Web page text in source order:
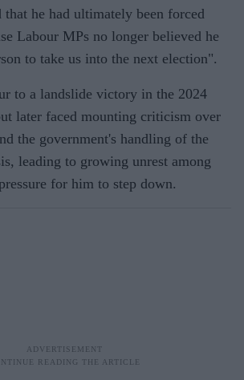
that he had ultimately been forced
Labour MPs no longer believed he
to take us into the next election".
to a landslide victory in the 2024
later faced mounting criticism over
the government's handling of the
leading to growing unrest among
for him to step down.